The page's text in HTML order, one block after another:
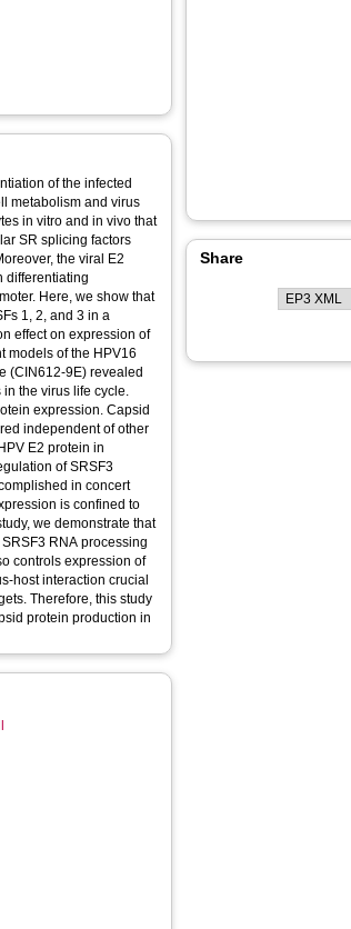
of the infected
metabolism and virus
in vitro and in vivo that
SR splicing factors
the viral E2
differentiating
Here, we show that
1, 2, and 3 in a
effect on expression of
models of the HPV16
(CIN612-9E) revealed
the virus life cycle.
expression. Capsid
independent of other
E2 protein in
of SRSF3
is confined to
we demonstrate that
RNA processing
controls expression of
host interaction crucial
Therefore, this study
protein production in
Share